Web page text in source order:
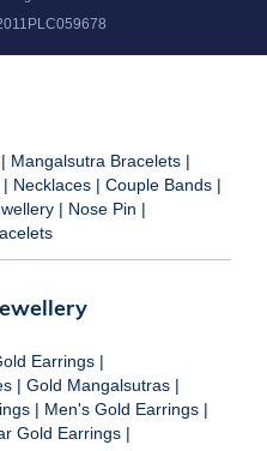
| Mangalsutra Bracelets |
| Necklaces | Couple Bands |
| Nose Pin |
Earrings |
| Gold Mangalsutras |
| Men's Gold Earrings |
Gold Earrings |